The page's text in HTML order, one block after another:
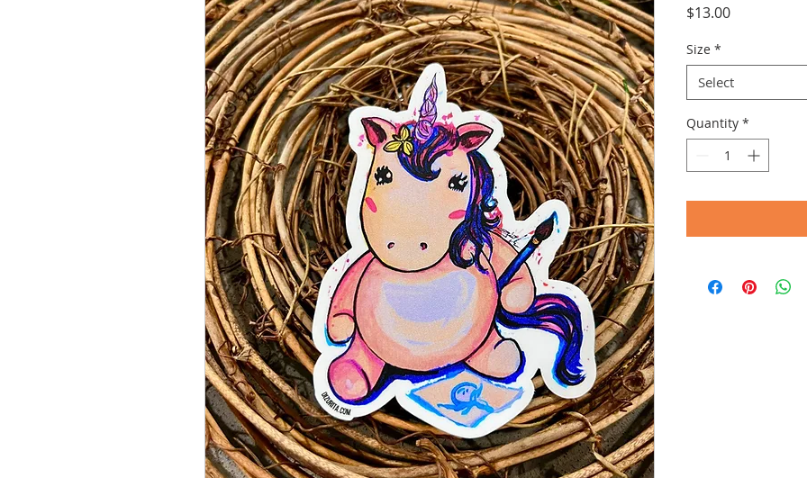
$13.00Price
Size *
Select
Quantity *